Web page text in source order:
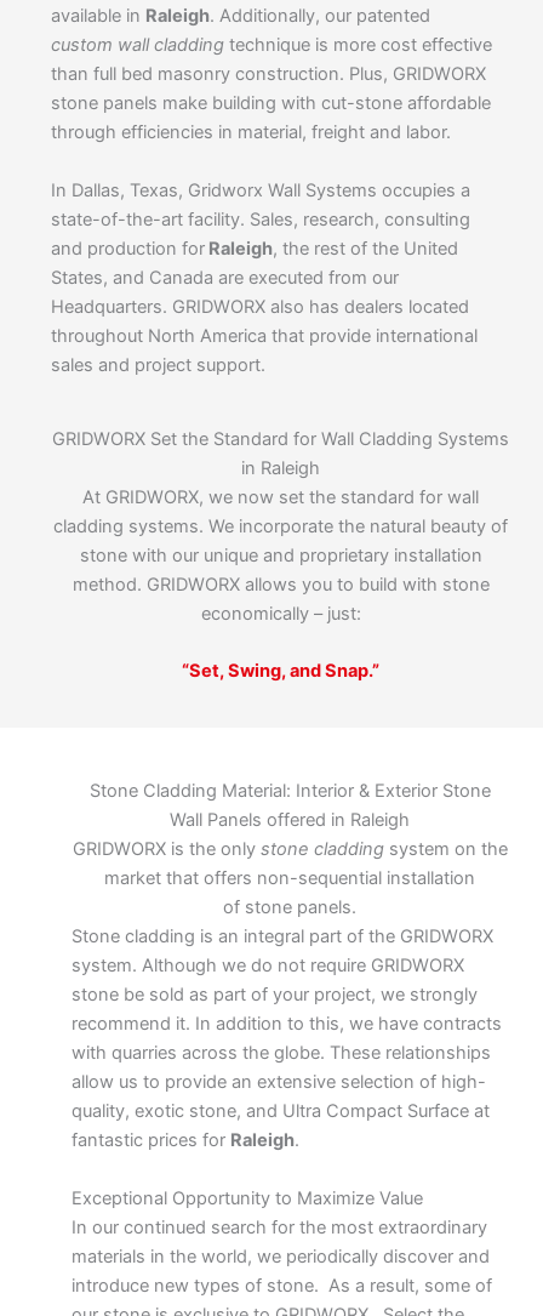
available in Raleigh. Additionally, our patented
custom wall claddingtechnique is more cost effective
than full bed masonry construction. Plus, GRIDWORX
stone panels make building with cut-stone affordable
through efficiencies in material, freight and labor.
In Dallas, Texas, Gridworx Wall Systems occupies a
state-of-the-art facility. Sales, research, consulting
and production forRaleigh, the rest of the United
States, and Canada are executed from our
Headquarters. GRIDWORX also has dealers located
throughout North America that provide international
sales and project support.
GRIDWORX Set the Standard for Wall Cladding Systems
in Raleigh
At GRIDWORX, we now set the standard for wall
cladding systems. We incorporate the natural beauty of
stone with our unique and proprietary installation
method. GRIDWORX allows you to build with stone
economically – just:
“Set, Swing, and Snap.”
Stone Cladding Material: Interior & Exterior Stone
Wall Panels offered in Raleigh
GRIDWORX is the only stone claddingsystem on the
market that offers non-sequential installation
of stone panels.
Stone cladding is an integral part of the GRIDWORX
system. Although we do not require GRIDWORX
stone be sold as part of your project, we strongly
recommend it. In addition to this, we have contracts
with quarries across the globe. These relationships
allow us to provide an extensive selection of high-
quality, exotic stone, and Ultra Compact Surface at
fantastic prices for Raleigh.
Exceptional Opportunity to Maximize Value
In our continued search for the most extraordinary
materials in the world, we periodically discover and
introduce new types of stone. As a result, some of